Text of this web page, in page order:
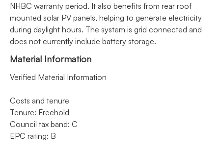
NHBC warranty period. It also benefits from rear roof
mounted solar PV panels, helping to generate electricity
during daylight hours. The system is grid connected and
does not currently include battery storage.
Material Information
Verified Material Information
Costs and tenure
Tenure: Freehold
Council tax band: C
EPC rating: B